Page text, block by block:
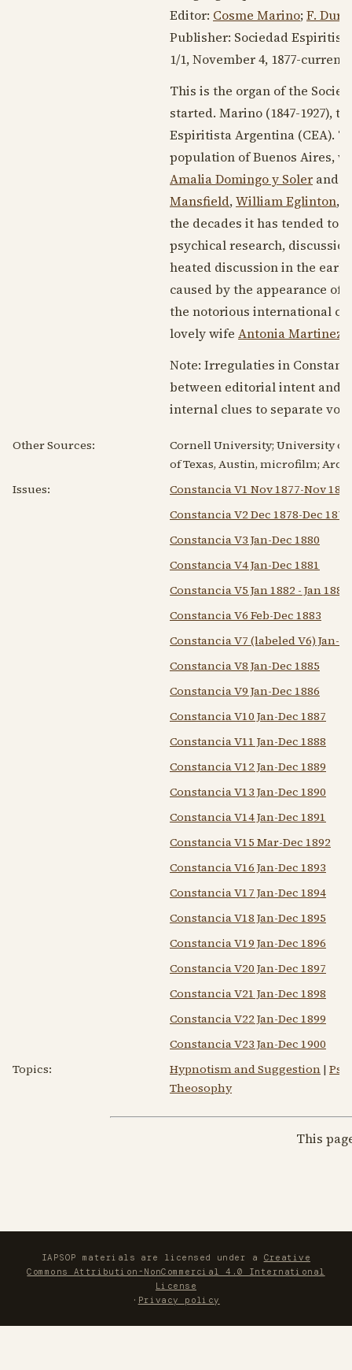
Editor: Cosme Marino;F.
Publisher: Sociedad
1/1,November 4, 1877-current
This is the organ of the
started. Marino (1847-1927),
Espiritista Argentina (CEA).
population of Buenos Aires,
Amalia Domingo y Soler and
Mansfield,William Eglinton,
the decades it has tended to
psychical research,
heated discussion in the early
caused by the appearance of
the notorious international
lovely wife Antonia Martinez
Note: Irregulaties in
between editorial intent and
internal clues to separate
Other Sources:
Cornell University; University
of Texas, Austin, microfilm;
Issues:
Constancia V1 Nov 1877-Nov
Constancia V2 Dec 1878-Dec 1879
Constancia V3 Jan-Dec 1880
Constancia V4 Jan-Dec 1881
Constancia V5 Jan 1882 - Jan 1883
Constancia V6 Feb-Dec 1883
Constancia V7 (labeled V6) Jan-
Constancia V8 Jan-Dec 1885
Constancia V9 Jan-Dec 1886
Constancia V10 Jan-Dec 1887
Constancia V11 Jan-Dec 1888
Constancia V12 Jan-Dec 1889
Constancia V13 Jan-Dec 1890
Constancia V14 Jan-Dec 1891
Constancia V15 Mar-Dec 1892
Constancia V16 Jan-Dec 1893
Constancia V17 Jan-Dec 1894
Constancia V18 Jan-Dec 1895
Constancia V19 Jan-Dec 1896
Constancia V20 Jan-Dec 1897
Constancia V21 Jan-Dec 1898
Constancia V22 Jan-Dec 1899
Constancia V23 Jan-Dec 1900
Topics:
Hypnotism and Suggestion |
Theosophy
This
IAPSOP materials are licensed under a Creative
Commons Attribution-NonCommercial 4.0 International
License
· Privacy policy